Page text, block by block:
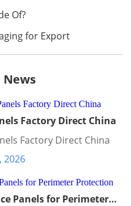
Of?
for Export
Factory Direct China
Factory Direct China
2026
Panels for Perimeter